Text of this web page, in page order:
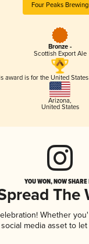
Four Peaks Brewing
Bronze -
Scottish Export Ale
award is for the United
Arizona,
United States
YOU WON, NOW
The
Whether
media asset to